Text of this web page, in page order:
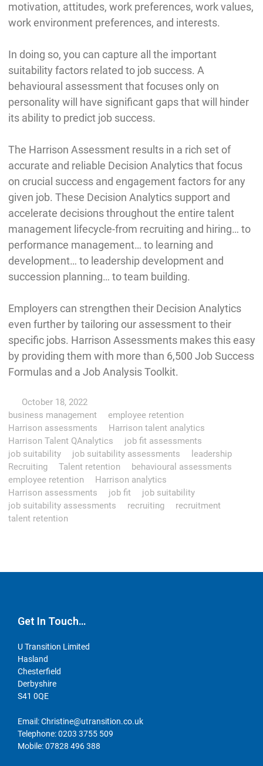
motivation, attitudes, work preferences, work values,
work environment preferences, and interests.
In doing so, you can capture all the important
suitability factors related to job success. A
behavioural assessment that focuses only on
personality will have significant gaps that will hinder
its ability to predict job success.
The Harrison Assessment results in a rich set of
accurate and reliable Decision Analytics that focus
on crucial success and engagement factors for any
given job. These Decision Analytics support and
accelerate decisions throughout the entire talent
management lifecycle-from recruiting and hiring… to
performance management… to learning and
development… to leadership development and
succession planning… to team building.
Employers can strengthen their Decision Analytics
even further by tailoring our assessment to their
specific jobs. Harrison Assessments makes this easy
by providing them with more than 6,500 Job Success
Formulas and a Job Analysis Toolkit.
October 18, 2022
business management
employee retention
Harrison assessments
Harrison talent analytics
Harrison Talent QAnalytics
job fit assessments
job suitability
job suitability assessments
leadership
Recruiting
Talent retention
behavioural assessments
employee retention
Harrison analytics
Harrison assessments
job fit
job suitability
job suitability assessments
recruiting
recruitment
talent retention
Get In Touch…
U Transition Limited
Hasland
Chesterfield
Derbyshire
S41 0QE
Email:Christine@utransition.co.uk
Telephone:0203 3755 509
Mobile:07828 496 388